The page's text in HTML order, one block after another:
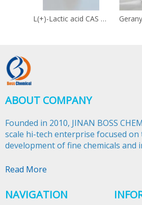
L(+)-Lactic acid CAS 79-33-4
ABOUT COMPANY
Founded in 2010, JINAN BOSS
scale hi-tech enterprise focused on
development of fine chemicals and
Read More
NAVIGATION